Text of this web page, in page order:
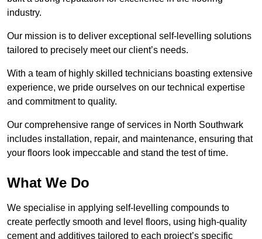
industry.
Our mission is to deliver exceptional self-levelling solutions
tailored to precisely meet our client’s needs.
With a team of highly skilled technicians boasting extensive
experience, we pride ourselves on our technical expertise
and commitment to quality.
Our comprehensive range of services in North Southwark
includes installation, repair, and maintenance, ensuring that
your floors look impeccable and stand the test of time.
What We Do
We specialise in applying self-levelling compounds to
create perfectly smooth and level floors, using high-quality
cement and additives tailored to each project’s specific